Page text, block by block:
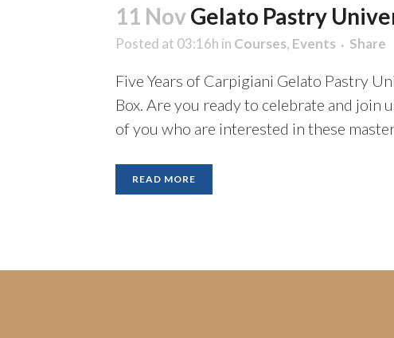
11 NovGelato Pastry
Posted at 03:16h in Courses, Events Share
Five Years of Carpigiani Gelato Pastry
Box. Are you ready to celebrate and
of you who are interested in these
READ MORE